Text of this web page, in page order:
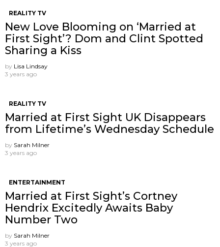
REALITY TV
New Love Blooming on ‘Married at
First Sight’? Dom and Clint Spotted
Sharing a Kiss
by Lisa Lindsay
3 years ago
REALITY TV
Married at First Sight UK Disappears
from Lifetime’s Wednesday Schedule
by Sarah Milner
3 years ago
ENTERTAINMENT
Married at First Sight’s Cortney
Hendrix Excitedly Awaits Baby
Number Two
by Sarah Milner
3 years ago